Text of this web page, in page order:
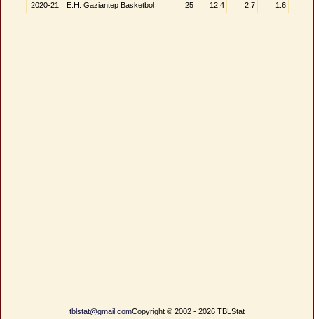
2020-21 E.H. Gaziantep Basketbol 25 12.4 2.7 1.6
tblstat@gmail.comCopyright © 2002 - 2026 TBLStat